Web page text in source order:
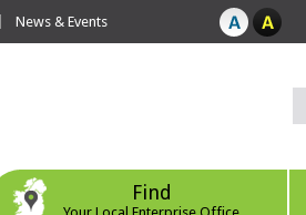
News & Events
Find